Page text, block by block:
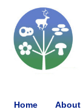
Home About